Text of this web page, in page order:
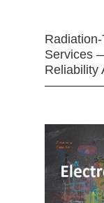
Services
Reliability